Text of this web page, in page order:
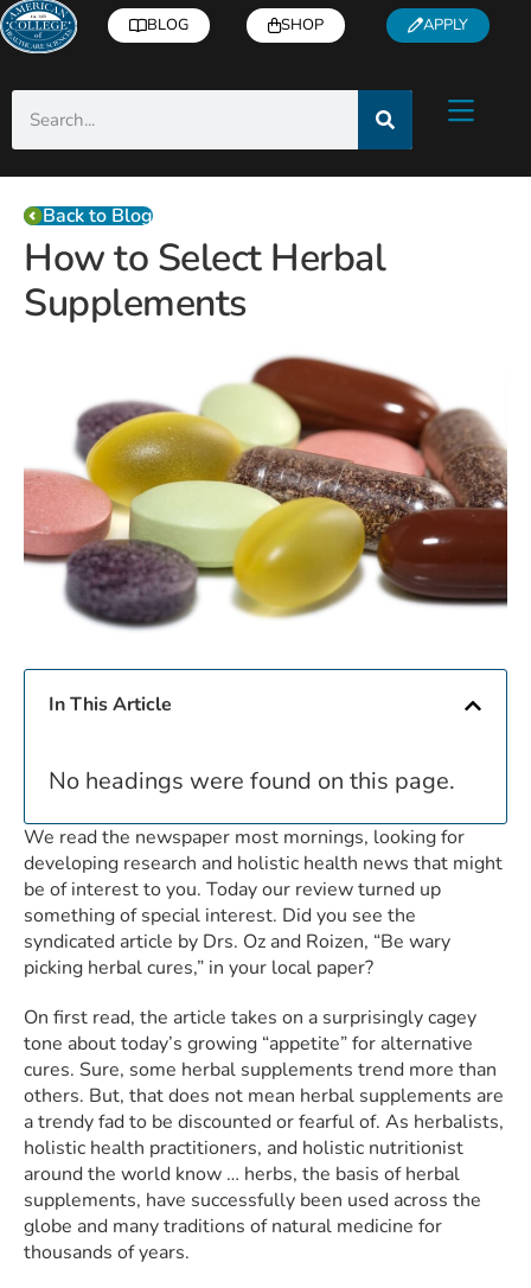
BLOG SHOP APPLY
Back to Blog
How to Select Herbal
Supplements
In This Article
No headings were found on this page.
We read the newspaper most mornings, looking for
developing research and holistic health news that might
be of interest to you. Today our review turned up
something of special interest. Did you see the
syndicated article by Drs. Oz and Roizen, “Be wary
picking herbal cures,” in your local paper?
On first read, the article takes on a surprisingly cagey
tone about today’s growing “appetite” for alternative
cures. Sure, some herbal supplements trend more than
others. But, that does not mean herbal supplements are
a trendy fad to be discounted or fearful of. As herbalists,
holistic health practitioners, and holistic nutritionist
around the world know … herbs, the basis of herbal
supplements, have successfully been used across the
globe and many traditions of natural medicine for
thousands of years.